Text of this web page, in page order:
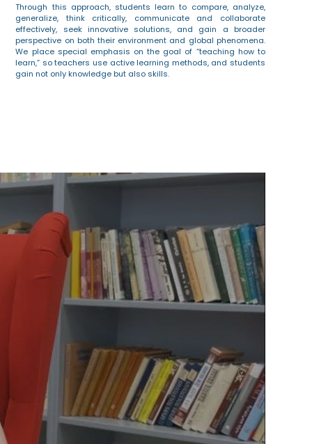
Through this approach, students learn to compare, analyze,
generalize, think critically, communicate and collaborate
effectively, seek innovative solutions, and gain a broader
perspective on both their environment and global phenomena.
We place special emphasis on the goal of “teaching how to
learn,” so teachers use active learning methods, and students
gain not only knowledge but also skills.